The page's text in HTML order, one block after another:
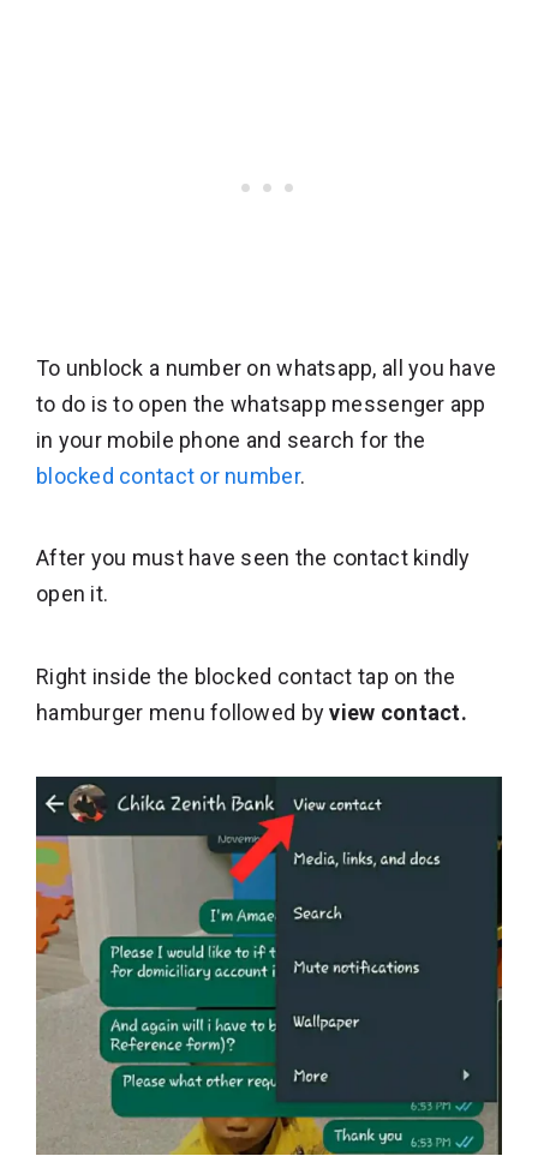
To unblock a number on whatsapp, all you have
to do is to open the whatsapp messenger app
in your mobile phone and search for the
blocked contact or number.
After you must have seen the contact kindly
open it.
Right inside the blocked contact tap on the
hamburger menu followed byview contact.